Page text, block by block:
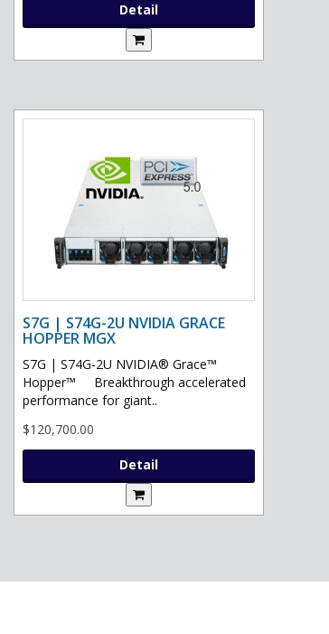
Detail
S7G | S74G-2U NVIDIA GRACE
HOPPER MGX
S7G | S74G-2U NVIDIA® Grace™
Hopper™ Breakthrough accelerated
performance for giant..
$120,700.00
Detail